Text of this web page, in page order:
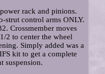
rack and pinions.
strut control arms ONLY.
Crossmember moves
2 to center the wheel
Simply added was a
kit to get a complete
suspension.